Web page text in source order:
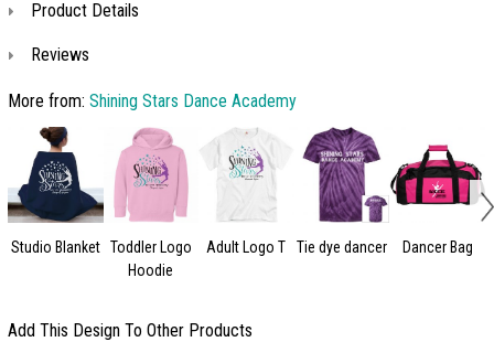
Product Details
Reviews
More from: Shining Stars Dance Academy
Studio Blanket Toddler Logo
Hoodie
Adult Logo T Tie dye dancer Dancer Bag
Add This Design To Other Products